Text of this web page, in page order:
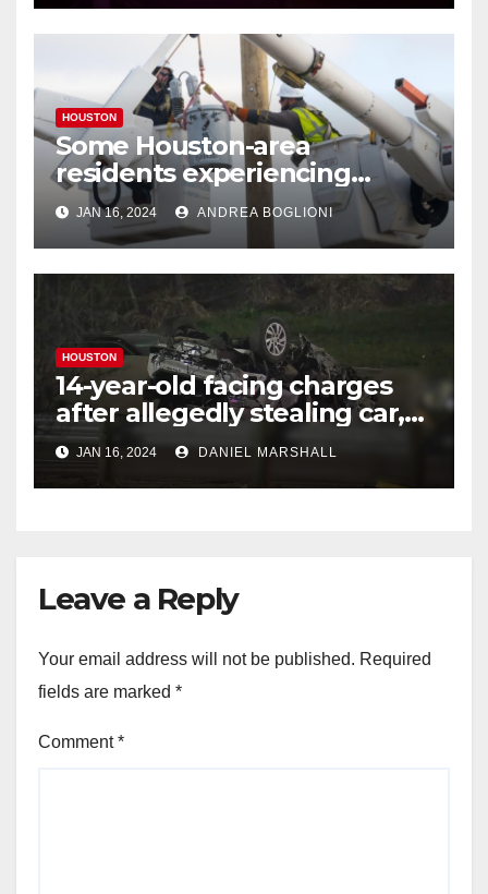
HOUSTON
Some Houston-area
residents experiencing
power outages amid below-
freezing temperatures
JAN 16, 2024 ANDREA BOGLIONI
HOUSTON
14-year-old facing charges
after allegedly stealing car,
leading police on chase in
NW Houston
JAN 16, 2024 DANIEL MARSHALL
Leave a Reply
Your email address will not be published. Required
fields are marked *
Comment*